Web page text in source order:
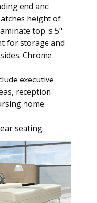
end and
height of
top is 5"
for storage and
Chrome
executive
reception
home
seating.